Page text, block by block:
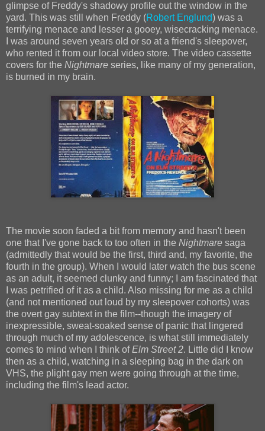
glimpse of Freddy's shadowy profile out the window in the
yard. This was still when Freddy (Robert Englund) was a
terrifying menace and lesser a gooey, wisecracking menace.
I was around seven years old or so at a friend's sleepover,
who rented it from our local video store. The video cassette
covers for the Nightmare series, like many of my generation,
is burned in my brain.
The movie soon faded a bit from memory and hasn't been
one that I've gone back to too often in the Nightmare saga
(admittedly that would be the first, third and, my favorite, the
fourth in the group). When I would later watch the bus scene
as an adult, it seemed clunky and funny; I am fascinated that
I was petrified of it as a child. Also missing for me as a child
(and not mentioned out loud by my sleepover cohorts) was
the overt gay subtext in the film--though the imagery of
inexpressible, sweat-soaked sense of panic that lingered
through much of my adolescence, is what still immediately
comes to mind when I think ofElm Street 2. Little did I know
then as a child, watching in a sleeping bag in the dark on
VHS, the plight gay men were going through at the time,
including the film's lead actor.